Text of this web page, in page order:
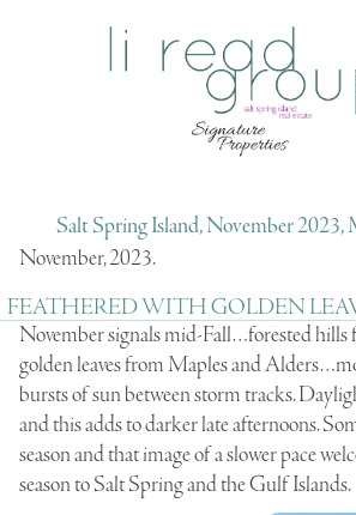
Salt Spring Island, November 2023,
November, 2023.
FEATHERED WITH GOLDEN
November signals mid-Fall…forested hills
golden leaves from Maples and
bursts of sun between storm tracks.
and this adds to darker late afternoons.
season and that image of a slower pace
season to Salt Spring and the Gulf Islands.